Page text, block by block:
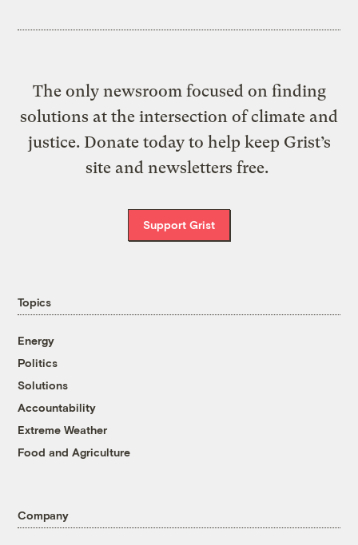
The only newsroom focused on finding
solutions at the intersection of climate and
justice. Donate today to help keep Grist’s
site and newsletters free.
Support Grist
Topics
Energy
Politics
Solutions
Accountability
Extreme Weather
Food and Agriculture
Company